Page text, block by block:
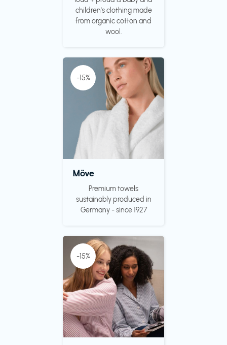
children's clothing made
from organic cotton and
wool.
-15%
Möve
Premium towels
sustainably produced in
Germany - since 1927
-15%